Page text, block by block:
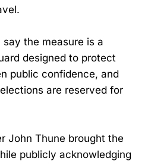
the measure is a
designed to protect
public confidence, and
are reserved for
John Thune brought the
publicly acknowledging